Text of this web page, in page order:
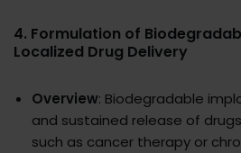
4. Formulation of
Localized Drug Delivery
Overview: Biodegradable
and sustained release of
such as cancer therapy or